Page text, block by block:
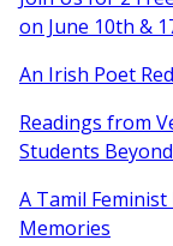
on June 10th &
An Irish Poet
Readings from
Students
A Tamil
Memories